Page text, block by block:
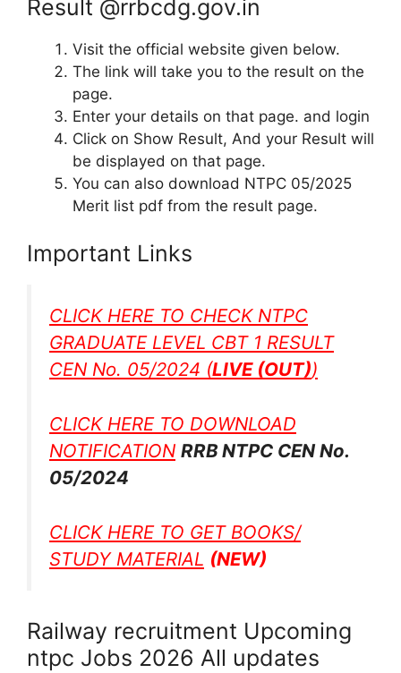
Result @rrbcdg.gov.in
Visit the official website given below.
The link will take you to the result on the
page.
Enter your details on that page. and login
Click on Show Result, And your Result will
be displayed on that page.
You can also download NTPC 05/2025
Merit list pdf from the result page.
Important Links
CLICK HERE TO CHECK NTPC
GRADUATE LEVEL CBT 1 RESULT
CEN No. 05/2024 (LIVE (OUT))
CLICK HERE TO DOWNLOAD
NOTIFICATION RRB NTPC CEN No.
05/2024
CLICK HERE TO GET BOOKS/
STUDY MATERIAL (NEW)
Railway recruitment Upcoming
ntpc Jobs 2026 All updates